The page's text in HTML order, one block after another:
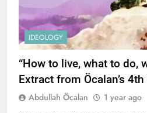
IDEOLOGY
“How to live, what to do,
Extract from Öcalan’s
Abdullah Öcalan 1 year ago